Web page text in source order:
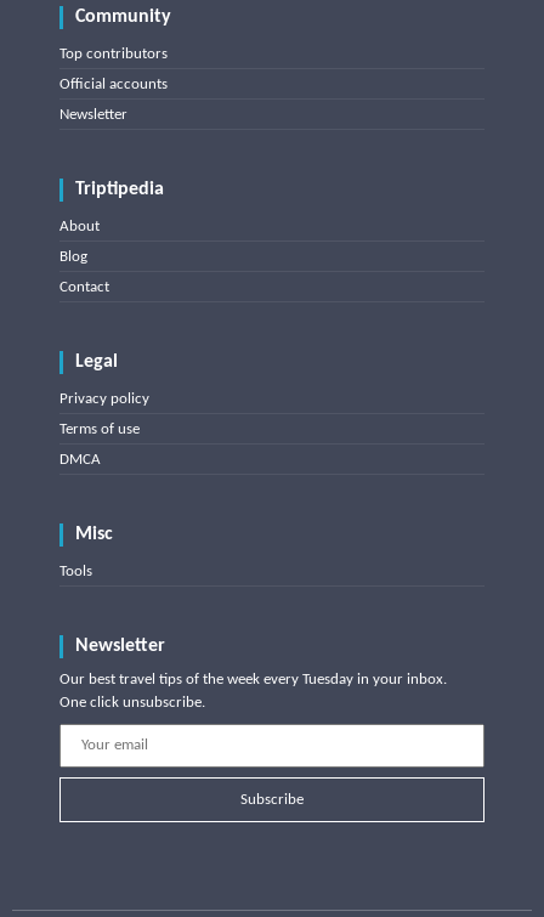
Community
Top contributors
Official accounts
Newsletter
Triptipedia
About
Blog
Contact
Legal
Privacy policy
Terms of use
DMCA
Misc
Tools
Newsletter
Our best travel tips of the week every Tuesday in your inbox.
One click unsubscribe.
Subscribe